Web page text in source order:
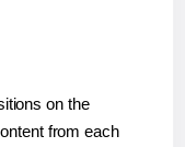
on the
from each